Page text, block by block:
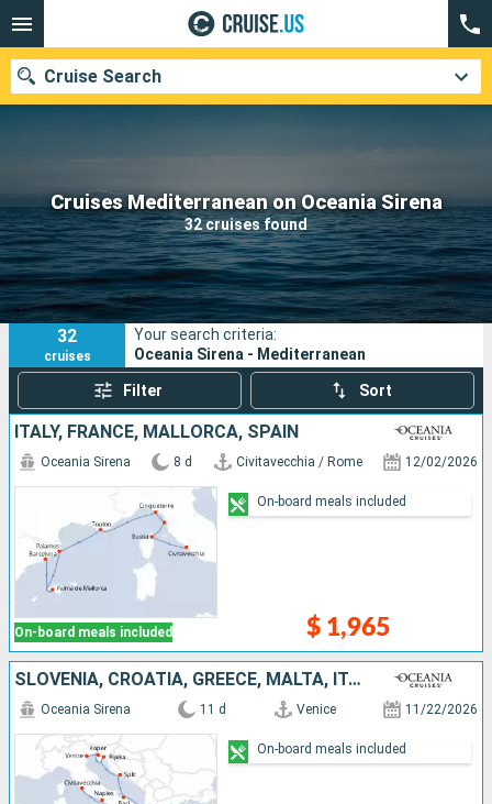
Cruises Mediterranean on Oceania Sirena
32 cruises found
Cruise Search
Our destinations
Departure month
Ports Cruise lines
Search
32
cruises
Your search criteria:
Oceania Sirena - Mediterranean
Filter Sort
ITALY, FRANCE, MALLORCA, SPAIN
On-board meals included
Oceania Sirena 8 d Civitavecchia / Rome 12/02/2026
$ 1,965
On-board meals included
SLOVENIA, CROATIA, GREECE, MALTA, ITALY
Oceania Sirena 11 d Venice 11/22/2026
On-board meals included